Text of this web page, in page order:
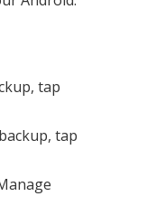
tap
tap